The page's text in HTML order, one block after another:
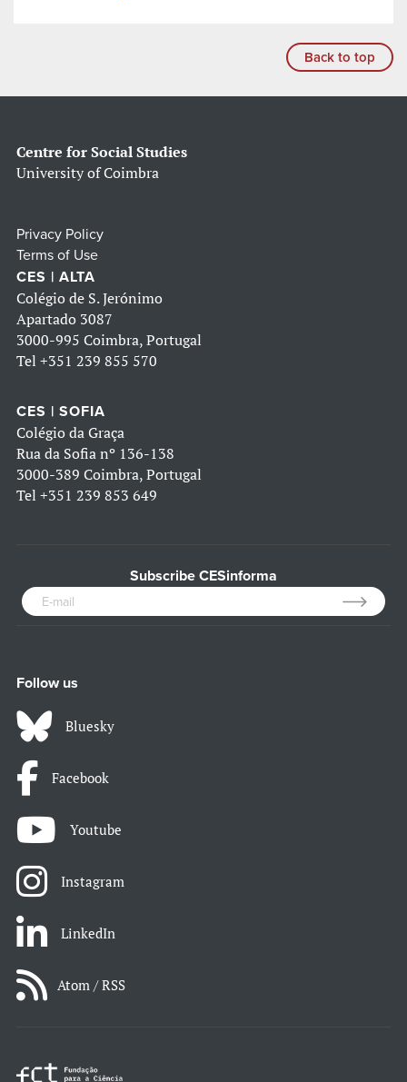
Back to top
Centre for Social Studies
University of Coimbra
Privacy Policy
Terms of Use
CES | ALTA
Colégio de S. Jerónimo
Apartado 3087
3000-995 Coimbra, Portugal
Tel +351 239 855 570
CES | SOFIA
Colégio da Graça
Rua da Sofia nº 136-138
3000-389 Coimbra, Portugal
Tel +351 239 853 649
Subscribe CESinforma
Follow us
Bluesky
Facebook
Youtube
Instagram
LinkedIn
Atom / RSS